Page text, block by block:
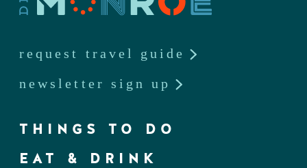
request travel guide
newsletter sign up
THINGS TO DO
EAT & DRINK